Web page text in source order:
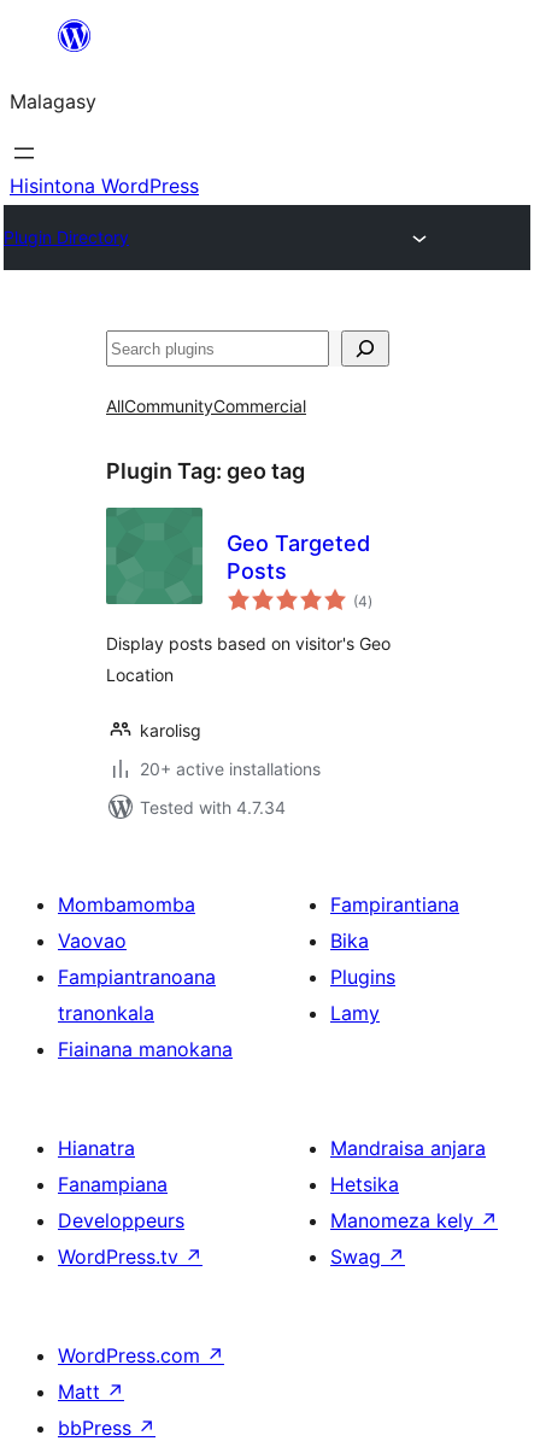
Hakany
ventiny
Malagasy
Hisintona WordPress
Plugin Directory
Karoka
AllCommunityCommercial
Plugin Tag: geo tag
Geo Targeted
Posts
(4total
ratings
)
Display posts based on visitor's Geo
Location
karolisg
20+ active installations
Tested with 4.7.34
Mombamomba
Vaovao
Fampiantranoana
tranonkala
Fiainana manokana
Fampirantiana
Bika
Plugins
Lamy
Hianatra
Fanampiana
Developpeurs
WordPress.tv ↗
Mandraisa anjara
Hetsika
Manomeza kely ↗
Swag ↗
WordPress.com ↗
Matt ↗
bbPress ↗